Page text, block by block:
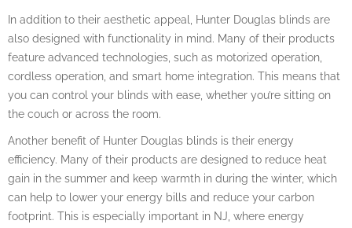
In addition to their aesthetic appeal, Hunter Douglas blinds are
also designed with functionality in mind. Many of their products
feature advanced technologies, such as motorized operation,
cordless operation, and smart home integration. This means that
you can control your blinds with ease, whether you’re sitting on
the couch or across the room.
Another benefit of Hunter Douglas blinds is their energy
efficiency. Many of their products are designed to reduce heat
gain in the summer and keep warmth in during the winter, which
can help to lower your energy bills and reduce your carbon
footprint. This is especially important in NJ, where energy